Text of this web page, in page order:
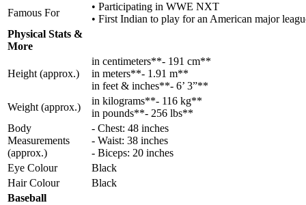
Famous For
• Participating in WWE NXT
• First Indian to play for an American major
Physical Stats &
More
Height (approx.)
in centimeters**- 191 cm**
in meters**- 1.91 m**
in feet & inches**- 6’ 3”**
Weight (approx.)
in kilograms**- 116 kg**
in pounds**- 256 lbs**
Body
Measurements
(approx.)
- Chest: 48 inches
- Waist: 38 inches
- Biceps: 20 inches
Eye Colour
Black
Hair Colour
Black
Baseball